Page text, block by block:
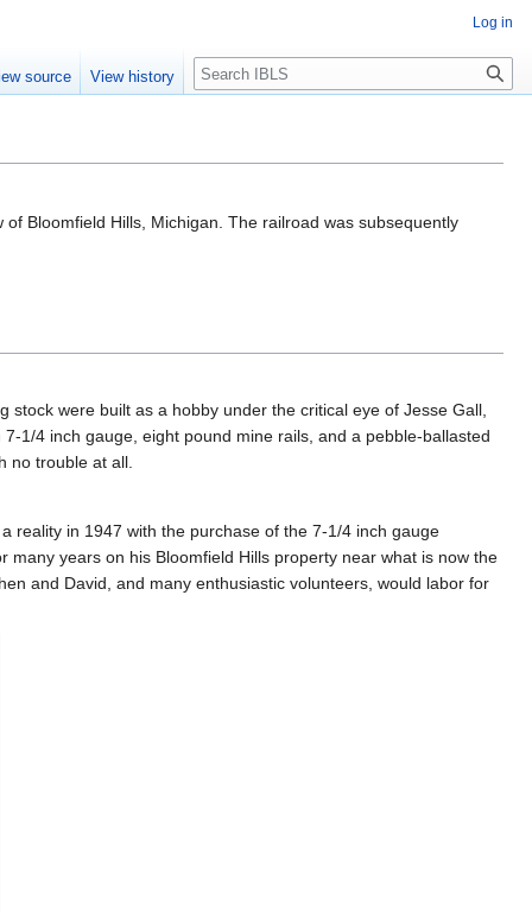
Bloomfield Hills, Michigan. The railroad was subsequently
stock were built as a hobby under the critical eye of Jesse Gall,
1/4 inch gauge, eight pound mine rails, and a pebble-ballasted
no trouble at all.
reality in 1947 with the purchase of the 7-1/4 inch gauge
many years on his Bloomfield Hills property near what is now the
and David, and many enthusiastic volunteers, would labor for
Log in
source View history Search